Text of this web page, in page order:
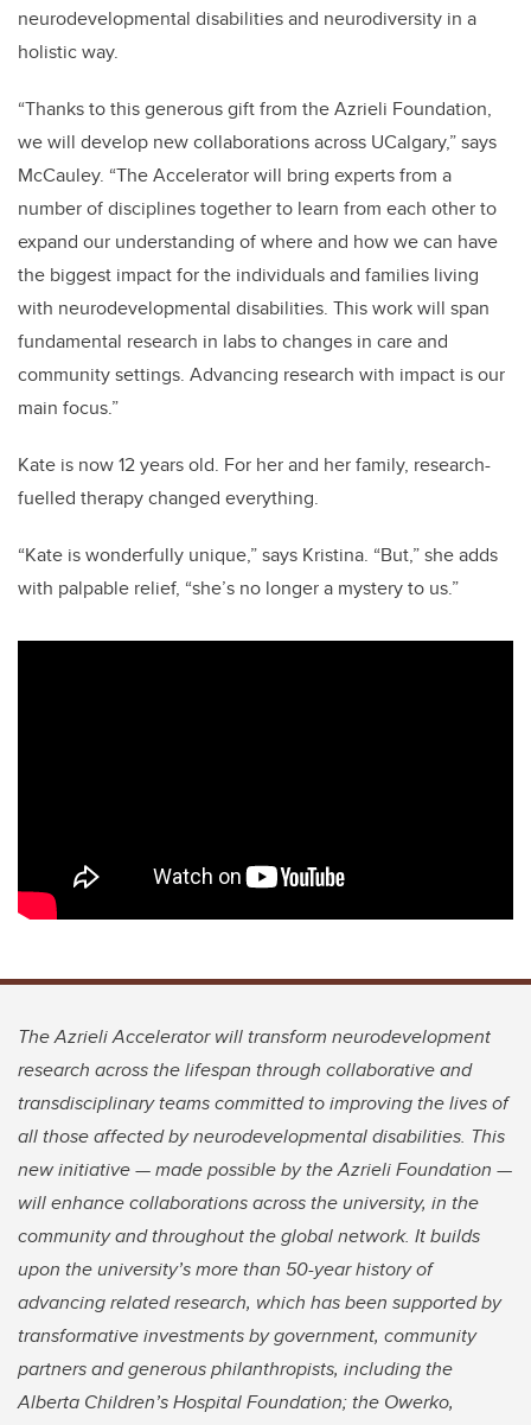
neurodevelopmental disabilities and neurodiversity in a
holistic way.
“Thanks to this generous gift from the Azrieli Foundation,
we will develop new collaborations across UCalgary,” says
McCauley. “The Accelerator will bring experts from a
number of disciplines together to learn from each other to
expand our understanding of where and how we can have
the biggest impact for the individuals and families living
with neurodevelopmental disabilities. This work will span
fundamental research in labs to changes in care and
community settings. Advancing research with impact is our
main focus.”
Kate is now 12 years old. For her and her family, research-
fuelled therapy changed everything.
“Kate is wonderfully unique,” says Kristina. “But,” she adds
with palpable relief, “she’s no longer a mystery to us.”
The Azrieli Accelerator will transform neurodevelopment
research across the lifespan through collaborative and
transdisciplinary teams committed to improving the lives of
all those affected by neurodevelopmental disabilities. This
new initiative — made possible by the Azrieli Foundation —
will enhance collaborations across the university, in the
community and throughout the global network. It builds
upon the university’s more than 50-year history of
advancing related research, which has been supported by
transformative investments by government, community
partners and generous philanthropists, including the
Alberta Children’s Hospital Foundation; the Owerko,